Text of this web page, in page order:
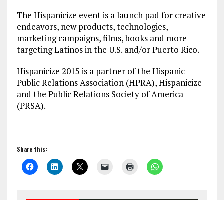
The Hispanicize event is a launch pad for creative
endeavors, new products, technologies,
marketing campaigns, films, books and more
targeting Latinos in the U.S. and/or Puerto Rico.
Hispanicize 2015 is a partner of the Hispanic
Public Relations Association (HPRA), Hispanicize
and the Public Relations Society of America
(PRSA).
Share this: